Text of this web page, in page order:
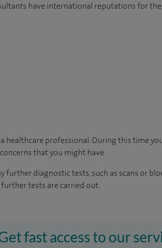
have international reputations for
healthcare professional. During this time
that you might have.
diagnostic tests, such as scans or
tests are carried out.
fast access to our